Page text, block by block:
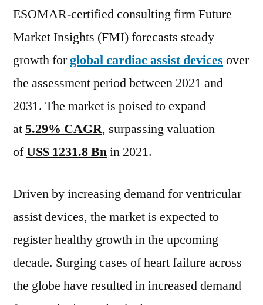
Devices
expected
at
of
~
&
2,062.7
the
forecast
2021–
ESOMAR-certified consulting firm Future
Market Insights (FMI) forecasts steady
growth forglobal cardiac assist devices over
the assessment period between 2021 and
2031. The market is poised to expand
at5.29% CAGR, surpassing valuation
ofUS$ 1231.8 Bnin 2021.
Driven by increasing demand for ventricular
assist devices, the market is expected to
register healthy growth in the upcoming
decade. Surging cases of heart failure across
the globe have resulted in increased demand